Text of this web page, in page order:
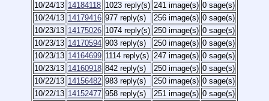
10/24/13 14184118 1023 reply(s) 241 image(s) 0 sage(s)
10/24/13 14179416 977 reply(s) 256 image(s) 0 sage(s)
10/23/13 14175026 1074 reply(s) 250 image(s) 0 sage(s)
10/23/13 14170594 903 reply(s) 250 image(s) 0 sage(s)
10/23/13 14164699 1114 reply(s) 247 image(s) 0 sage(s)
10/23/13 14160918 842 reply(s) 250 image(s) 0 sage(s)
10/22/13 14156482 983 reply(s) 250 image(s) 0 sage(s)
10/22/13 14152477 958 reply(s) 251 image(s) 0 sage(s)